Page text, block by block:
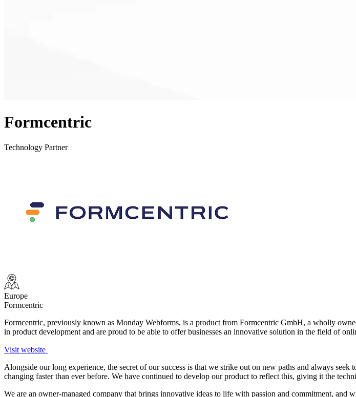
Formcentric
Technology Partner
Europe
Formcentric
Formcentric, previously known as Monday Webforms, is a product from Formcentric GmbH, a wholly
in product development and are proud to be able to offer businesses an innovative solution in the field of
Visit website
Alongside our long experience, the secret of our success is that we strike out on new paths and always
changing faster than ever before. We have continued to develop our product to reflect this, giving it the
We are an owner-managed company that brings innovative ideas to life with passion and commitment,